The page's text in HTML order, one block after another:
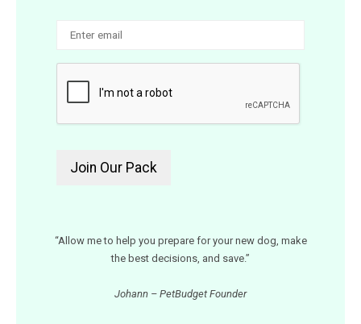
“Allow me to help you prepare for your new dog, make
the best decisions, and save.”
Johann – PetBudget Founder